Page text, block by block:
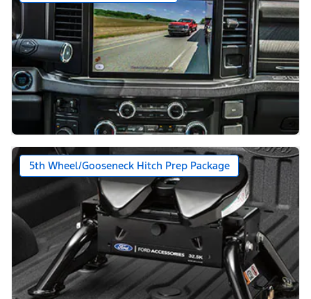
5th Wheel/Gooseneck Hitch Prep Package